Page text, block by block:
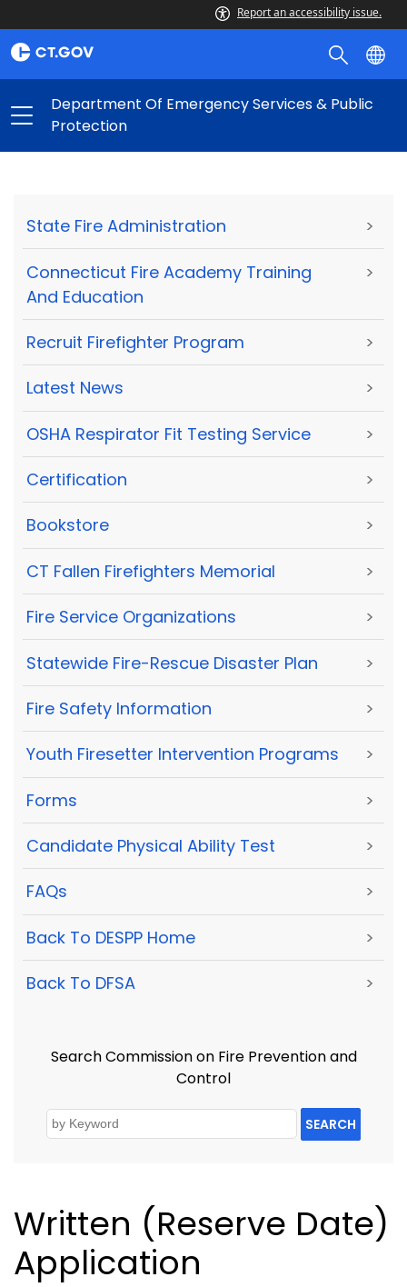
Report an accessibility issue.
Department Of Emergency Services & Public
Protection
State Fire Administration >
Connecticut Fire Academy Training
And Education
>
Recruit Firefighter Program >
Latest News >
OSHA Respirator Fit Testing Service >
Certification >
Bookstore >
CT Fallen Firefighters Memorial >
Fire Service Organizations >
Statewide Fire-Rescue Disaster Plan >
Fire Safety Information >
Youth Firesetter Intervention Programs >
Forms >
Candidate Physical Ability Test >
FAQs >
Back To DESPP Home >
Back To DFSA >
Search Commission on Fire Prevention and
Control
SEARCH
Written (Reserve Date)
Application